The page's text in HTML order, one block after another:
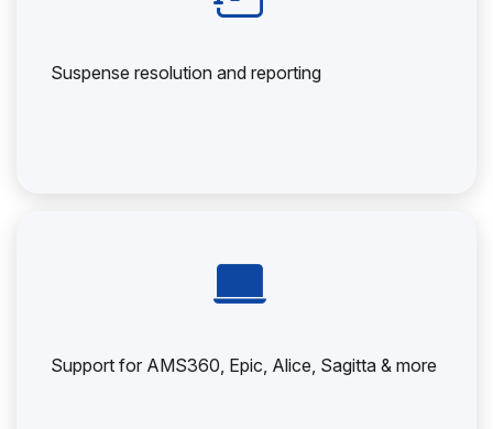
Suspense resolution and reporting
Support for AMS360, Epic, Alice, Sagitta & more